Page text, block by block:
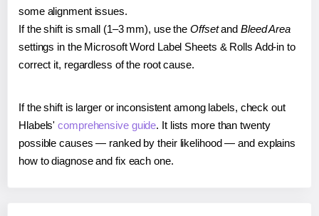
some alignment issues.
If the shift is small (1–3 mm), use the Offsetand Bleed Area
settings in the Microsoft Word Label Sheets & Rolls Add-in to
correct it, regardless of the root cause.
If the shift is larger or inconsistent among labels, check out
Hlabels'comprehensive guide. It lists more than twenty
possible causes — ranked by their likelihood — and explains
how to diagnose and fix each one.